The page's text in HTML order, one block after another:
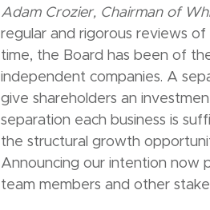
Adam Crozier, Chairman of
regular and rigorous reviews
time, the Board has been of
independent companies. A
give shareholders an
separation each business is
the structural growth
Announcing our intention now
team members and other